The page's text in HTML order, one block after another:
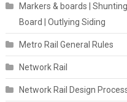
Markers & boards |
Board | Outlying Siding
Metro Rail General Rules
Network Rail
Network Rail Design